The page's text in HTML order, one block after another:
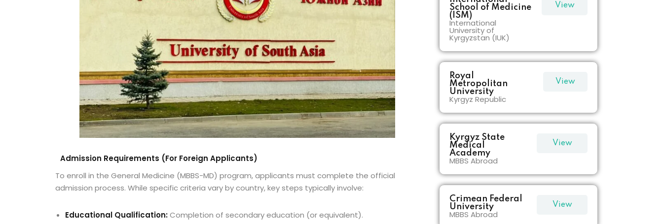
Admission Requirements (For Foreign Applicants)
To enroll in the General Medicine (MBBS-MD) program, applicants must complete the official
admission process. While specific criteria vary by country, key steps typically involve:
Educational Qualification:Completion of secondary education (or equivalent).
School of Medicine
(ISM)
International
University of
Kyrgyzstan (IUK)
View
Royal
Metropolitan
University
Kyrgyz Republic
View
Kyrgyz State
Medical
Academy
MBBS Abroad
View
Crimean Federal
University
MBBS Abroad
View